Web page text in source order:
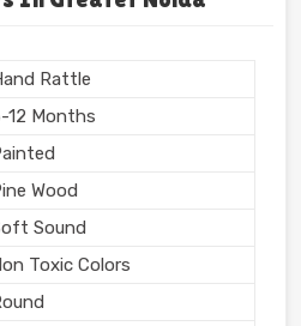
Rattle
12 Months
Wood
Sound
Toxic Colors